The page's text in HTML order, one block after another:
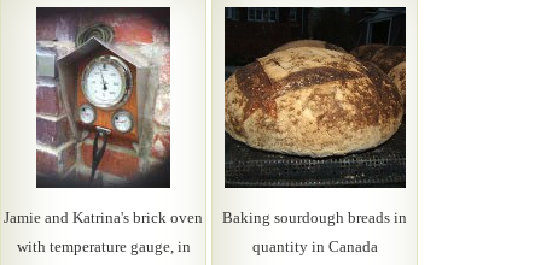
Jamie and Katrina's brick oven
with temperature gauge, in
Baking sourdough breads in
quantity in Canada